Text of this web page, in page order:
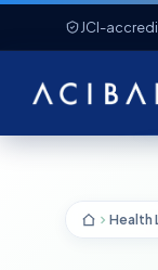
JCI-
Health